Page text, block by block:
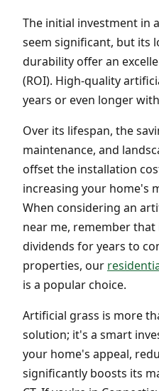
The initial investment in
seem significant, but its
durability offer an
(ROI). High-quality
years or even longer
Over its lifespan, the
maintenance, and
offset the installation
increasing your home's
When considering an
near me, remember
dividends for years to
properties, our
is a popular choice.
Artificial grass is more
solution; it's a smart
your home's appeal,
significantly boosts its